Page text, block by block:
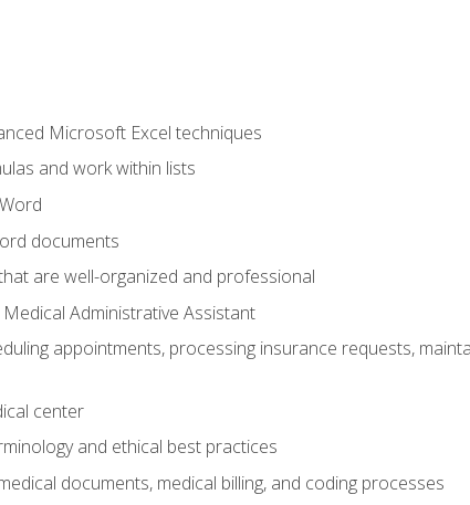
Microsoft Excel techniques
and work within lists
documents
are well-organized and professional
Administrative Assistant
appointments, processing insurance requests,
center
and ethical best practices
documents, medical billing, and coding processes